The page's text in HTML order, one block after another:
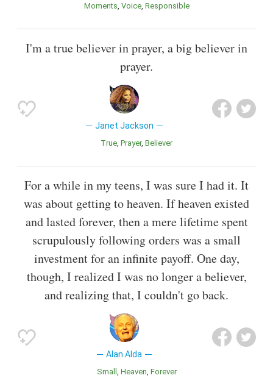
Moments Voice Responsible
I'm a true believer in prayer, a big believer in
prayer.
Janet Jackson
True Prayer Believer
For a while in my teens, I was sure I had it. It
was about getting to heaven. If heaven existed
and lasted forever, then a mere lifetime spent
scrupulously following orders was a small
investment for an infinite payoff. One day,
though, I realized I was no longer a believer,
and realizing that, I couldn't go back.
Alan Alda
Small Heaven Forever